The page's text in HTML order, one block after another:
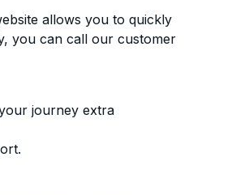
allows you to quickly
you can call our customer
journey extra